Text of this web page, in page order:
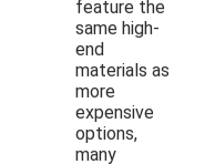
feature the
same high-
end
materials as
more
expensive
options,
many